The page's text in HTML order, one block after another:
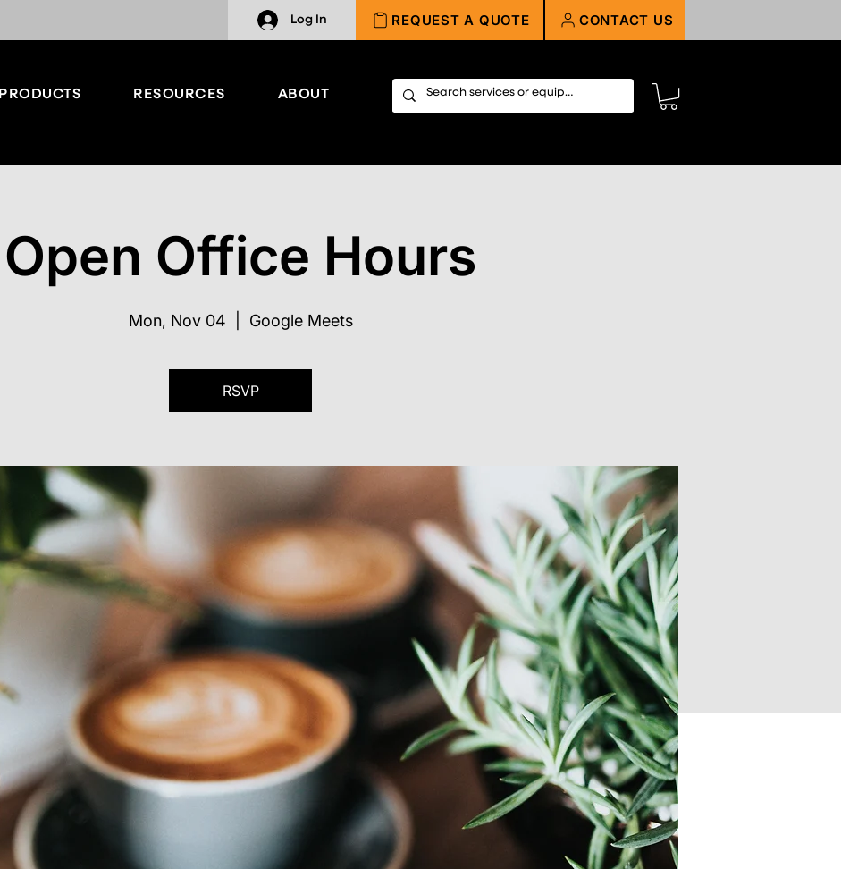
Log In REQUEST A QUOTE CONTACT US
PRODUCTS RESOURCES ABOUT
Open Office Hours
Mon, Nov 04 Google Meets
RSVP